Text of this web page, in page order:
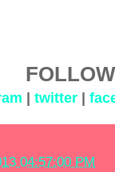
| twitter |
04:57:00 PM